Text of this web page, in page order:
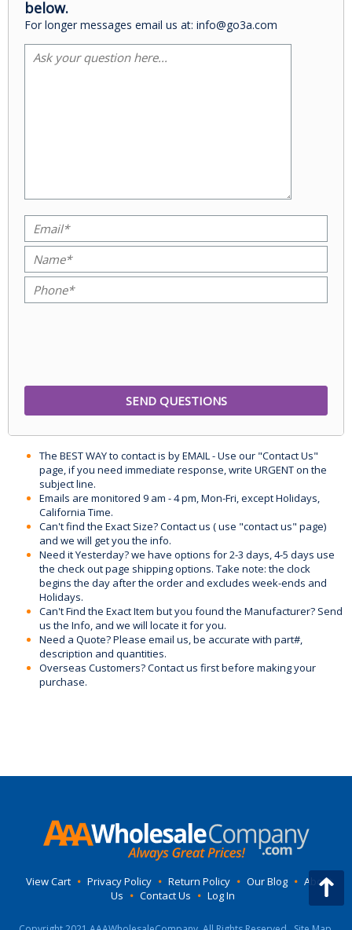
below.
For longer messages email us at: info@go3a.com
The BEST WAY to contact is by EMAIL - Use our "Contact Us"
page, if you need immediate response, write URGENT on the
subject line.
Emails are monitored 9 am - 4 pm, Mon-Fri, except Holidays,
California Time.
Can't find the Exact Size? Contact us ( use "contact us" page)
and we will get you the info.
Need it Yesterday? we have options for 2-3 days, 4-5 days use
the check out page shipping options. Take note: the clock
begins the day after the order and excludes week-ends and
Holidays.
Can't Find the Exact Item but you found the Manufacturer? Send
us the Info, and we will locate it for you.
Need a Quote? Please email us, be accurate with part#,
description and quantities.
Overseas Customers? Contact us first before making your
purchase.
View Cart • Privacy Policy • Return Policy • Our Blog • About
Us • Contact Us • Log In